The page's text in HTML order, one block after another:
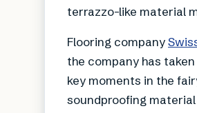
terrazzo-like material
Flooring company
the company has
key moments in the
soundproofing